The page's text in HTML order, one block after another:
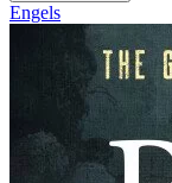
Engels